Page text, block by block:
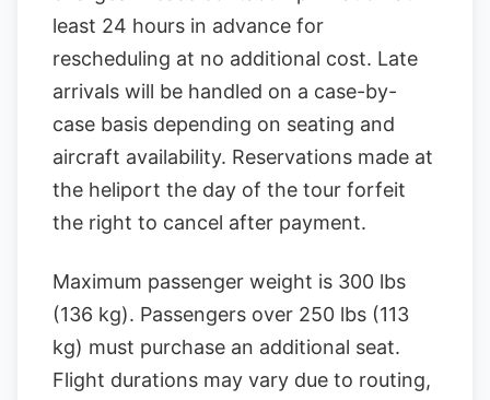
least 24 hours in advance for
rescheduling at no additional cost. Late
arrivals will be handled on a case-by-
case basis depending on seating and
aircraft availability. Reservations made at
the heliport the day of the tour forfeit
the right to cancel after payment.
Maximum passenger weight is 300 lbs
(136 kg). Passengers over 250 lbs (113
kg) must purchase an additional seat.
Flight durations may vary due to routing,